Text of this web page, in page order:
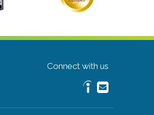
Connect with us